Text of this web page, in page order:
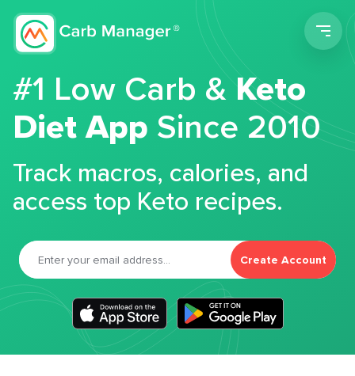
#1 Low Carb &Keto
Diet App Since 2010
Track macros, calories, and
access top Keto recipes.
Create Account